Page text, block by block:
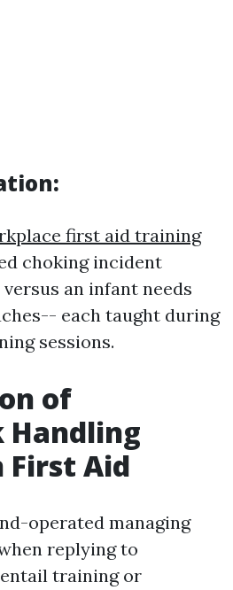
first aid training
choking incident
an infant needs
each taught during
sessions.
of
Handling
First Aid
operated managing
replying to
training or